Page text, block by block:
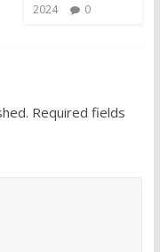
2024
0
Required fields